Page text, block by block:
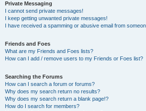
Private Messaging
I cannot send private messages!
I keep getting unwanted private messages!
I have received a spamming or abusive email from
Friends and Foes
What are my Friends and Foes lists?
How can I add / remove users to my Friends or Foes list?
Searching the Forums
How can I search a forum or forums?
Why does my search return no results?
Why does my search return a blank page!?
How do I search for members?